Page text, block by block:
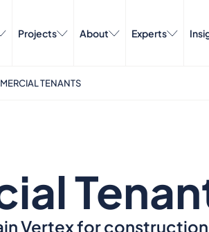
Projects About Experts
TENANTS
Vertex for